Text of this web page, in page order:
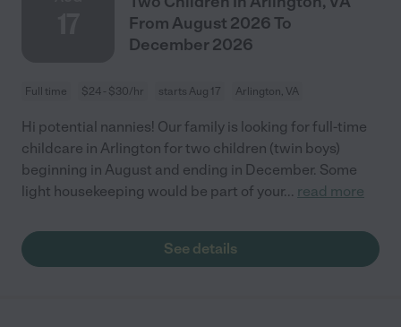
From August 2026 To
December 2026
Full time $24 - $30/hr starts Aug 17 Arlington, VA
Hi potential nannies! Our family is looking for full-time
childcare in Arlington for two children (twin boys)
beginning in August and ending in December. Some
light housekeeping would be part of your... read more
See details